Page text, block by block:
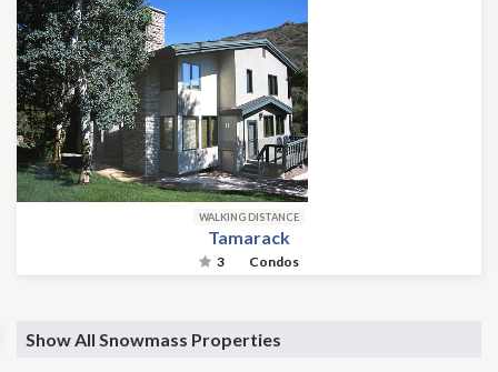
WALKING DISTANCE
Tamarack
3 Condos
Show All Snowmass Properties